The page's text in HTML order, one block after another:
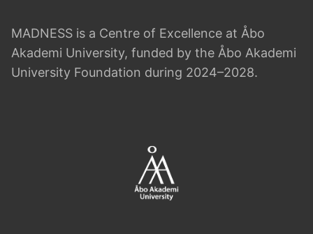
MADNESS is a Centre of Excellence at Åbo
Akademi University, funded by the Åbo Akademi
University Foundation during 2024–2028.